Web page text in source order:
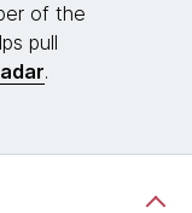
of the
pull
.